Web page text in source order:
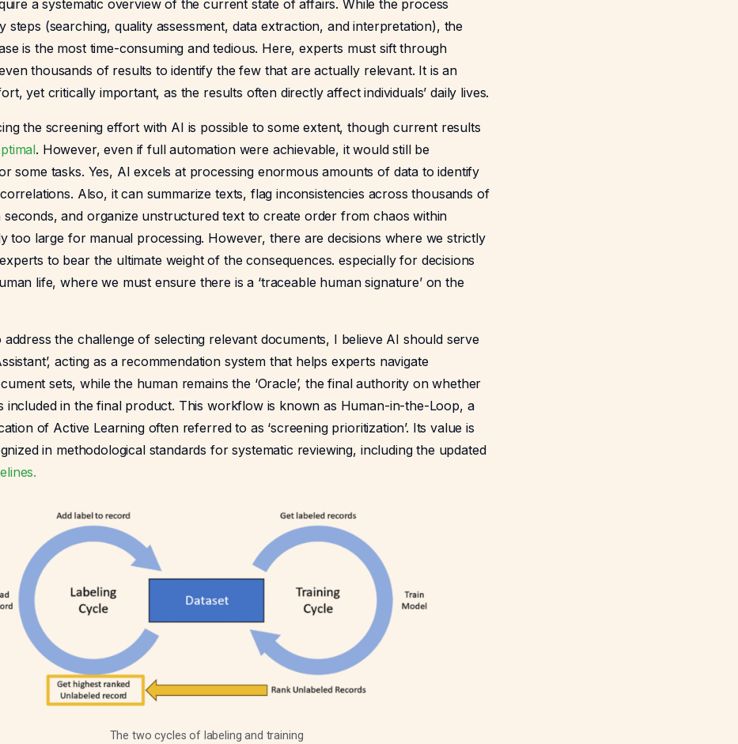
a systematic overview of the current state of affairs. While the process
steps (searching, quality assessment, data extraction, and interpretation), the
is the most time-consuming and tedious. Here, experts must sift through
thousands of results to identify the few that are actually relevant. It is an
yet critically important, as the results often directly affect individuals’ daily lives.
the screening effort with AI is possible to some extent, though current results
. However, even if full automation were achievable, it would still be
some tasks. Yes, AI excels at processing enormous amounts of data to identify
Also, it can summarize texts, flag inconsistencies across thousands of
seconds, and organize unstructured text to create order from chaos within
too large for manual processing. However, there are decisions where we strictly
to bear the ultimate weight of the consequences. especially for decisions
life, where we must ensure there is a ‘traceable human signature’ on the
the challenge of selecting relevant documents, I believe AI should serve
acting as a recommendation system that helps experts navigate
sets, while the human remains the ‘Oracle’, the final authority on whether
included in the final product. This workflow is known as Human-in-the-Loop, a
of Active Learning often referred to as ‘screening prioritization’. Its value is
in methodological standards for systematic reviewing, including the updated
The two cycles of labeling and training